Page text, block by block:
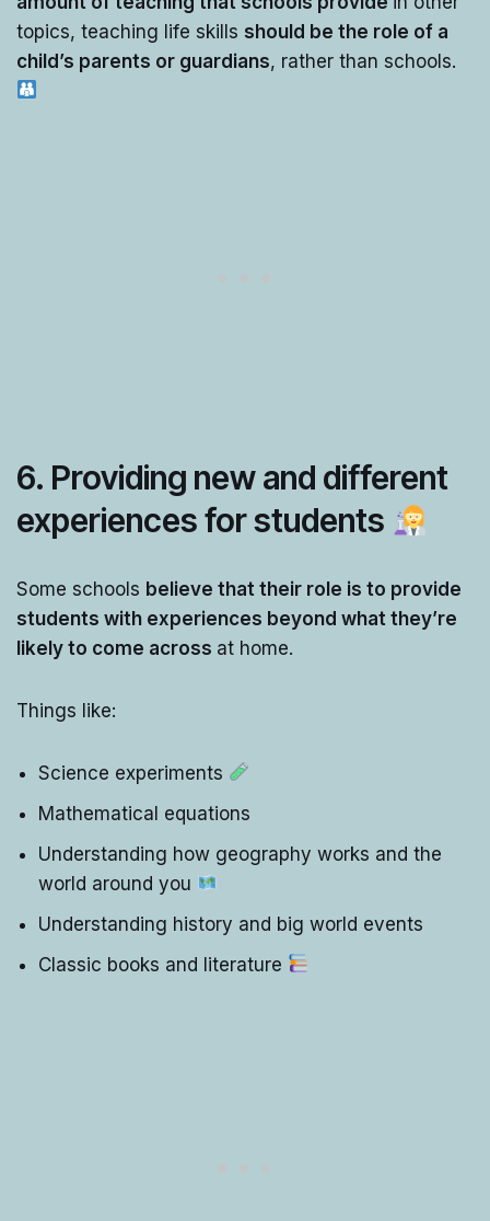
topics, teaching life skills should be the role of a
child’s parents or guardians, rather than schools.
6. Providing new and different
experiences for students
Some schools believe that their role is to provide
students with experiences beyond what they’re
likely to come across at home.
Things like:
Science experiments
Mathematical equations
Understanding how geography works and the
world around you
Understanding history and big world events
Classic books and literature